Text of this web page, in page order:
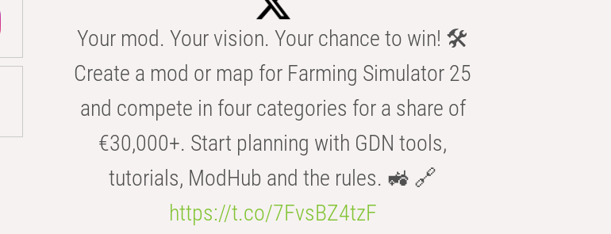
Your mod. Your vision. Your chance to win! 🛠️
Create a mod or map for Farming Simulator 25
and compete in four categories for a share of
€30,000+. Start planning with GDN tools,
tutorials, ModHub and the rules. 🚜 🔗
https://t.co/7FvsBZ4tzF